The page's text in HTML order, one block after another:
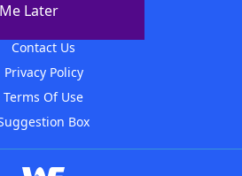
Later
Contact Us
Privacy Policy
Terms Of Use
Box